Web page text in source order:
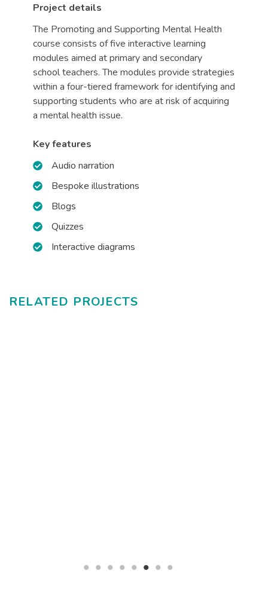
Project details
The Promoting and Supporting Mental Health
course consists of five interactive learning
modules aimed at primary and secondary
school teachers. The modules provide strategies
within a four-tiered framework for identifying and
supporting students who are at risk of acquiring
a mental health issue.
Key features
Audio narration
Bespoke illustrations
Blogs
Quizzes
Interactive diagrams
RELATED PROJECTS